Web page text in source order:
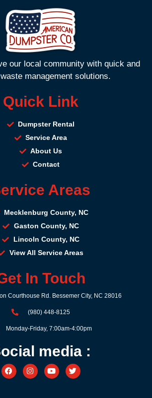
our local community with quick and
management solutions.
Quick Link
Dumpster Rental
Service Area
About Us
Contact
Areas
Mecklenburg County, NC
Gaston County, NC
Lincoln County, NC
View All Service Areas
In Touch
Courthouse Rd. Bessemer City, NC 28016
(980) 448-8125
Monday-Friday, 7:00am-4:00pm
media :